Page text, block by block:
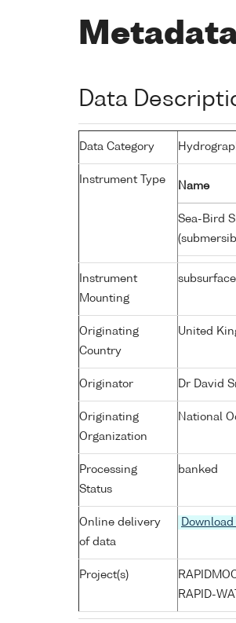
Data
Data Category
Instrument Type
Name
Sea-Bird
Instrument
Mounting
Originating
Country
United
Originator Dr David
Originating
Organization
National
Processing
Status
banked
Online delivery
of data
Project(s)
RAPID-